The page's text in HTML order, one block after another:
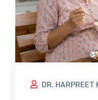
DR. HARPREET